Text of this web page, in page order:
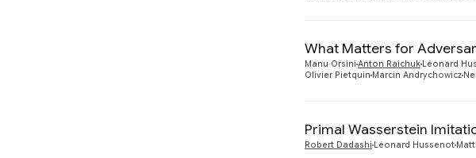
What Matters for
Manu Orsini Anton Raichuk Léonard
Olivier Pietquin Marcin Andrychowicz
Primal Wasserstein
Robert Dadashi Léonard Hussenot